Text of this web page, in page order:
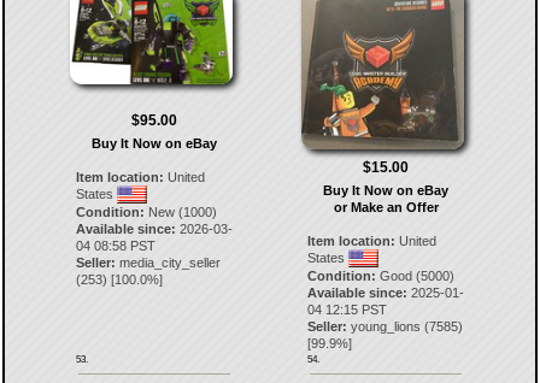
$95.00
Buy It Now on eBay
Item location: United
States
Condition: New (1000)
Available since: 2026-03-
04 08:58 PST
Seller: media_city_seller
(253) [100.0%]
53.
$15.00
Buy It Now on eBay
or Make an Offer
Item location: United
States
Condition: Good (5000)
Available since: 2025-01-
04 12:15 PST
Seller: young_lions (7585)
[99.9%]
54.